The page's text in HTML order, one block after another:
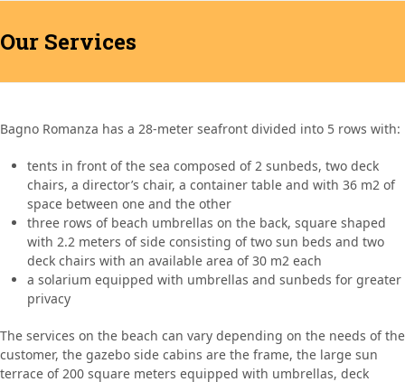
content
mobile
mobile
Our Services
Bagno Romanza has a 28-meter seafront divided into 5 rows with:
tents in front of the sea composed of 2 sunbeds, two deck
chairs, a director’s chair, a container table and with 36 m2 of
space between one and the other
three rows of beach umbrellas on the back, square shaped
with 2.2 meters of side consisting of two sun beds and two
deck chairs with an available area of 30 m2 each
a solarium equipped with umbrellas and sunbeds for greater
privacy
The services on the beach can vary depending on the needs of the
customer, the gazebo side cabins are the frame, the large sun
terrace of 200 square meters equipped with umbrellas, deck